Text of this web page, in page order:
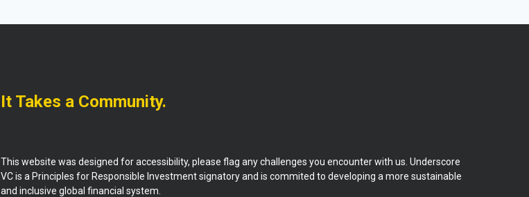
It Takes a Community.
This website was designed for accessibility, please flag any challenges you encounter with us. Underscore
VC is a Principles for Responsible Investment signatory and is commited to developing a more sustainable
and inclusive global financial system.